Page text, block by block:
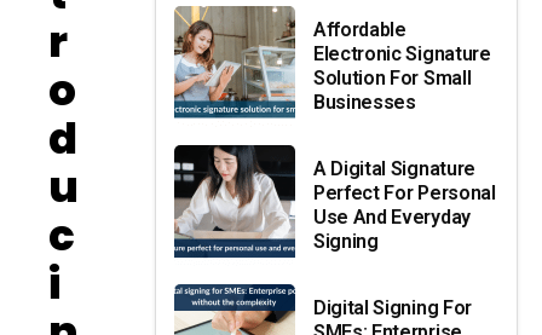
R
O
D
U
C
I
Affordable
Electronic Signature
Solution For Small
Businesses
A Digital Signature
Perfect For Personal
Use And Everyday
Signing
Digital Signing For